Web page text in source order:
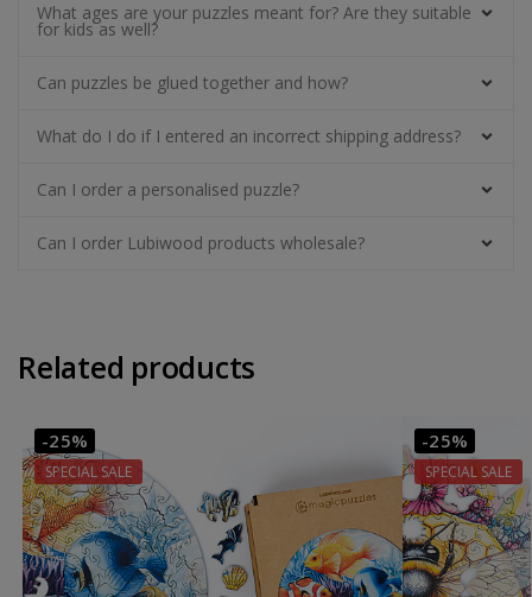
What ages are your puzzles meant for? Are they suitable
for kids as well?
Can puzzles be glued together and how?
What do I do if I entered an incorrect shipping address?
Can I order a personalised puzzle?
Can I order Lubiwood products wholesale?
Related products
-25%
SPECIAL SALE
-25%
SPECIAL SALE